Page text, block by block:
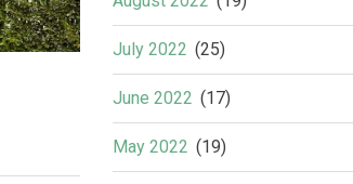
July 2022 (25)
June 2022 (17)
May 2022 (19)